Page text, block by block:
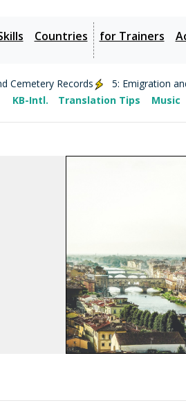
Countries for Trainers
Cemetery Records 5: Emigration
KB-Intl. Translation Tips Music